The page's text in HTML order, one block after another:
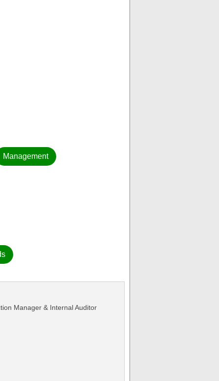
Management
Manager & Internal Auditor